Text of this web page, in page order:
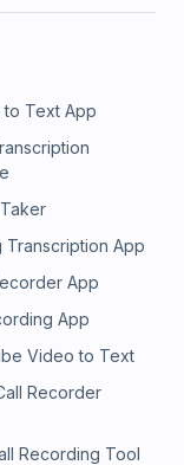
Text App
Transcription App
App
App
Video to Text
Recorder
Recording Tool